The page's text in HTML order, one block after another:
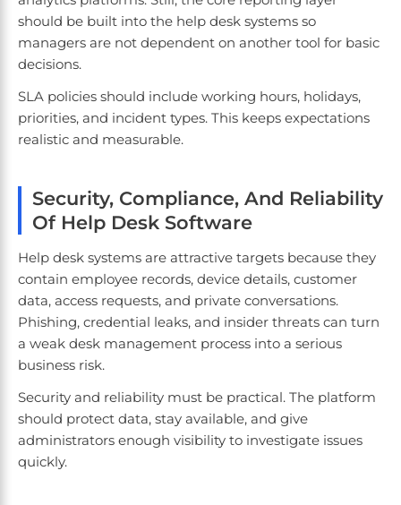
should be built into the help desk systems so
managers are not dependent on another tool for basic
decisions.
SLA policies should include working hours, holidays,
priorities, and incident types. This keeps expectations
realistic and measurable.
Security, Compliance, And Reliability
Of Help Desk Software
Help desk systems are attractive targets because they
contain employee records, device details, customer
data, access requests, and private conversations.
Phishing, credential leaks, and insider threats can turn
a weak desk management process into a serious
business risk.
Security and reliability must be practical. The platform
should protect data, stay available, and give
administrators enough visibility to investigate issues
quickly.